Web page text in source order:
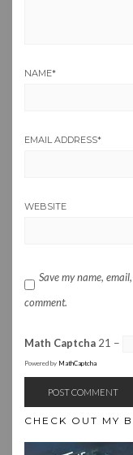
NAME*
EMAIL ADDRESS*
WEBSITE
Save my name,
comment.
Math Captcha 21 −
Powered by MathCaptcha
CHECK OUT MY